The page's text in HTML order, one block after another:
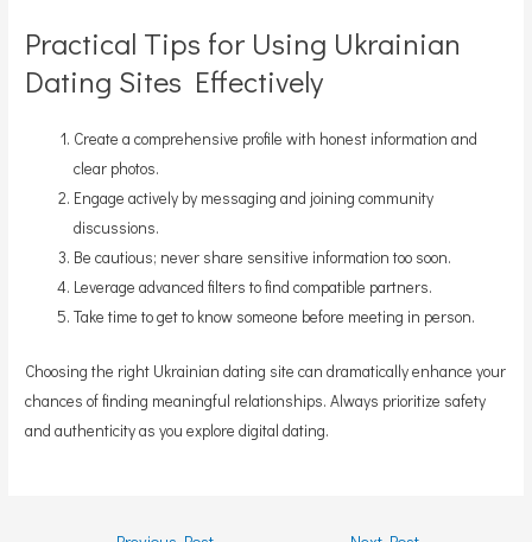
Practical Tips for Using Ukrainian
Dating Sites Effectively
Create a comprehensive profile with honest information and
clear photos.
Engage actively by messaging and joining community
discussions.
Be cautious; never share sensitive information too soon.
Leverage advanced filters to find compatible partners.
Take time to get to know someone before meeting in person.
Choosing the right Ukrainian dating site can dramatically enhance your
chances of finding meaningful relationships. Always prioritize safety
and authenticity as you explore digital dating.